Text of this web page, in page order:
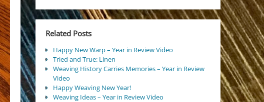
Related Posts
Happy New Warp – Year in Review Video
Tried and True: Linen
Weaving History Carries Memories – Year in Review
Video
Happy Weaving New Year!
Weaving Ideas – Year in Review Video